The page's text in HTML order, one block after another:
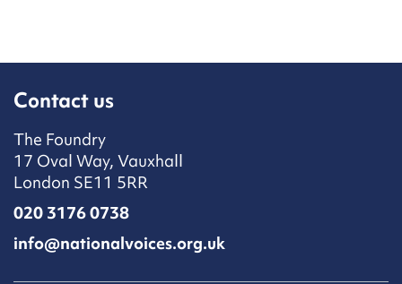
Contact us
The Foundry
17 Oval Way, Vauxhall
London SE11 5RR
020 3176 0738
info@nationalvoices.org.uk